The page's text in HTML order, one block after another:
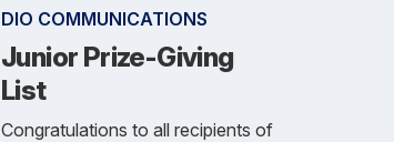
DIO COMMUNICATIONS
Junior Prize-Giving
List
Congratulations to all recipients of